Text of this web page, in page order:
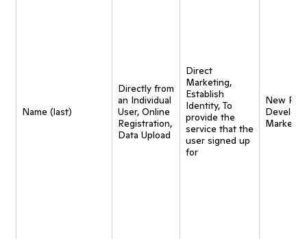
Name (last)
Directly from
an Individual
User, Online
Registration,
Data Upload
Direct
Marketing,
Establish
Identity, To
provide the
service that the
user signed up
for
New